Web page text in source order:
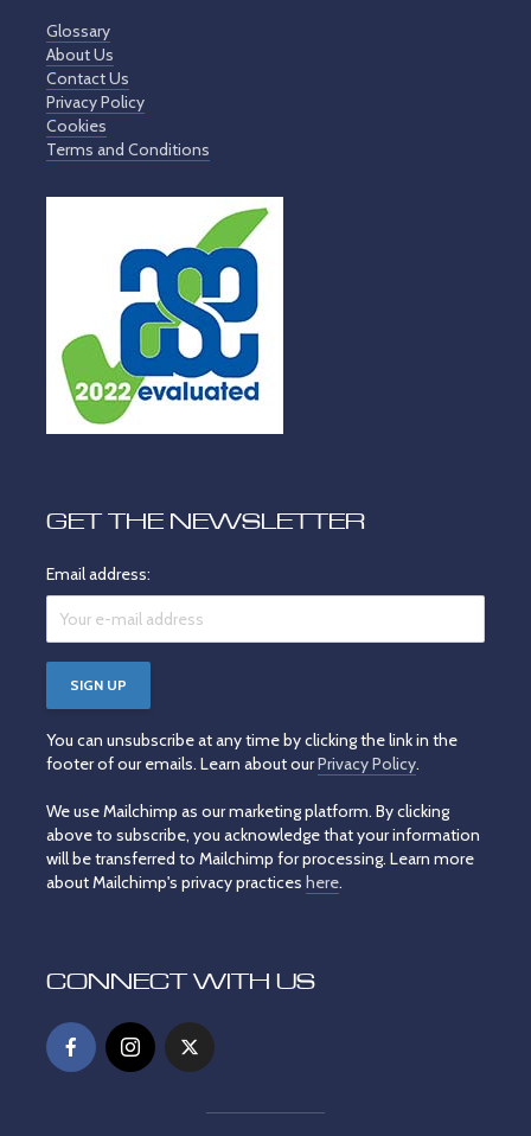
Glossary
About Us
Contact Us
Privacy Policy
Cookies
Terms and Conditions
GET THE NEWSLETTER
Email address:
You can unsubscribe at any time by clicking the link in the
footer of our emails. Learn about ourPrivacy Policy.
We use Mailchimp as our marketing platform. By clicking
above to subscribe, you acknowledge that your information
will be transferred to Mailchimp for processing. Learn more
about Mailchimp's privacy practices here.
CONNECT WITH US